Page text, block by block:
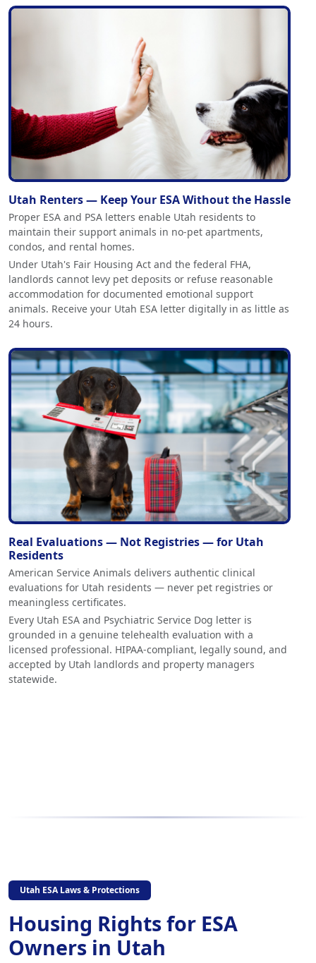
Utah Renters — Keep Your ESA Without the Hassle
Proper ESA and PSA letters enable Utah residents to
maintain their support animals in no-pet apartments,
condos, and rental homes.
Under Utah's Fair Housing Act and the federal FHA,
landlords cannot levy pet deposits or refuse reasonable
accommodation for documented emotional support
animals. Receive your Utah ESA letter digitally in as little as
24 hours.
Real Evaluations — Not Registries — for Utah
Residents
American Service Animals delivers authentic clinical
evaluations for Utah residents — never pet registries or
meaningless certificates.
Every Utah ESA and Psychiatric Service Dog letter is
grounded in a genuine telehealth evaluation with a
licensed professional. HIPAA-compliant, legally sound, and
accepted by Utah landlords and property managers
statewide.
Utah ESA Laws & Protections
Housing Rights for ESA
Owners in Utah